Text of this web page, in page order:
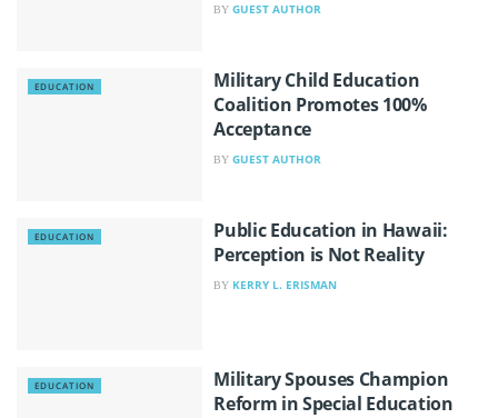
BY GUEST AUTHOR
EDUCATION
Military Child Education
Coalition Promotes 100%
Acceptance
BY GUEST AUTHOR
EDUCATION
Public Education in Hawaii:
Perception is Not Reality
BY KERRY L. ERISMAN
EDUCATION
Military Spouses Champion
Reform in Special Education